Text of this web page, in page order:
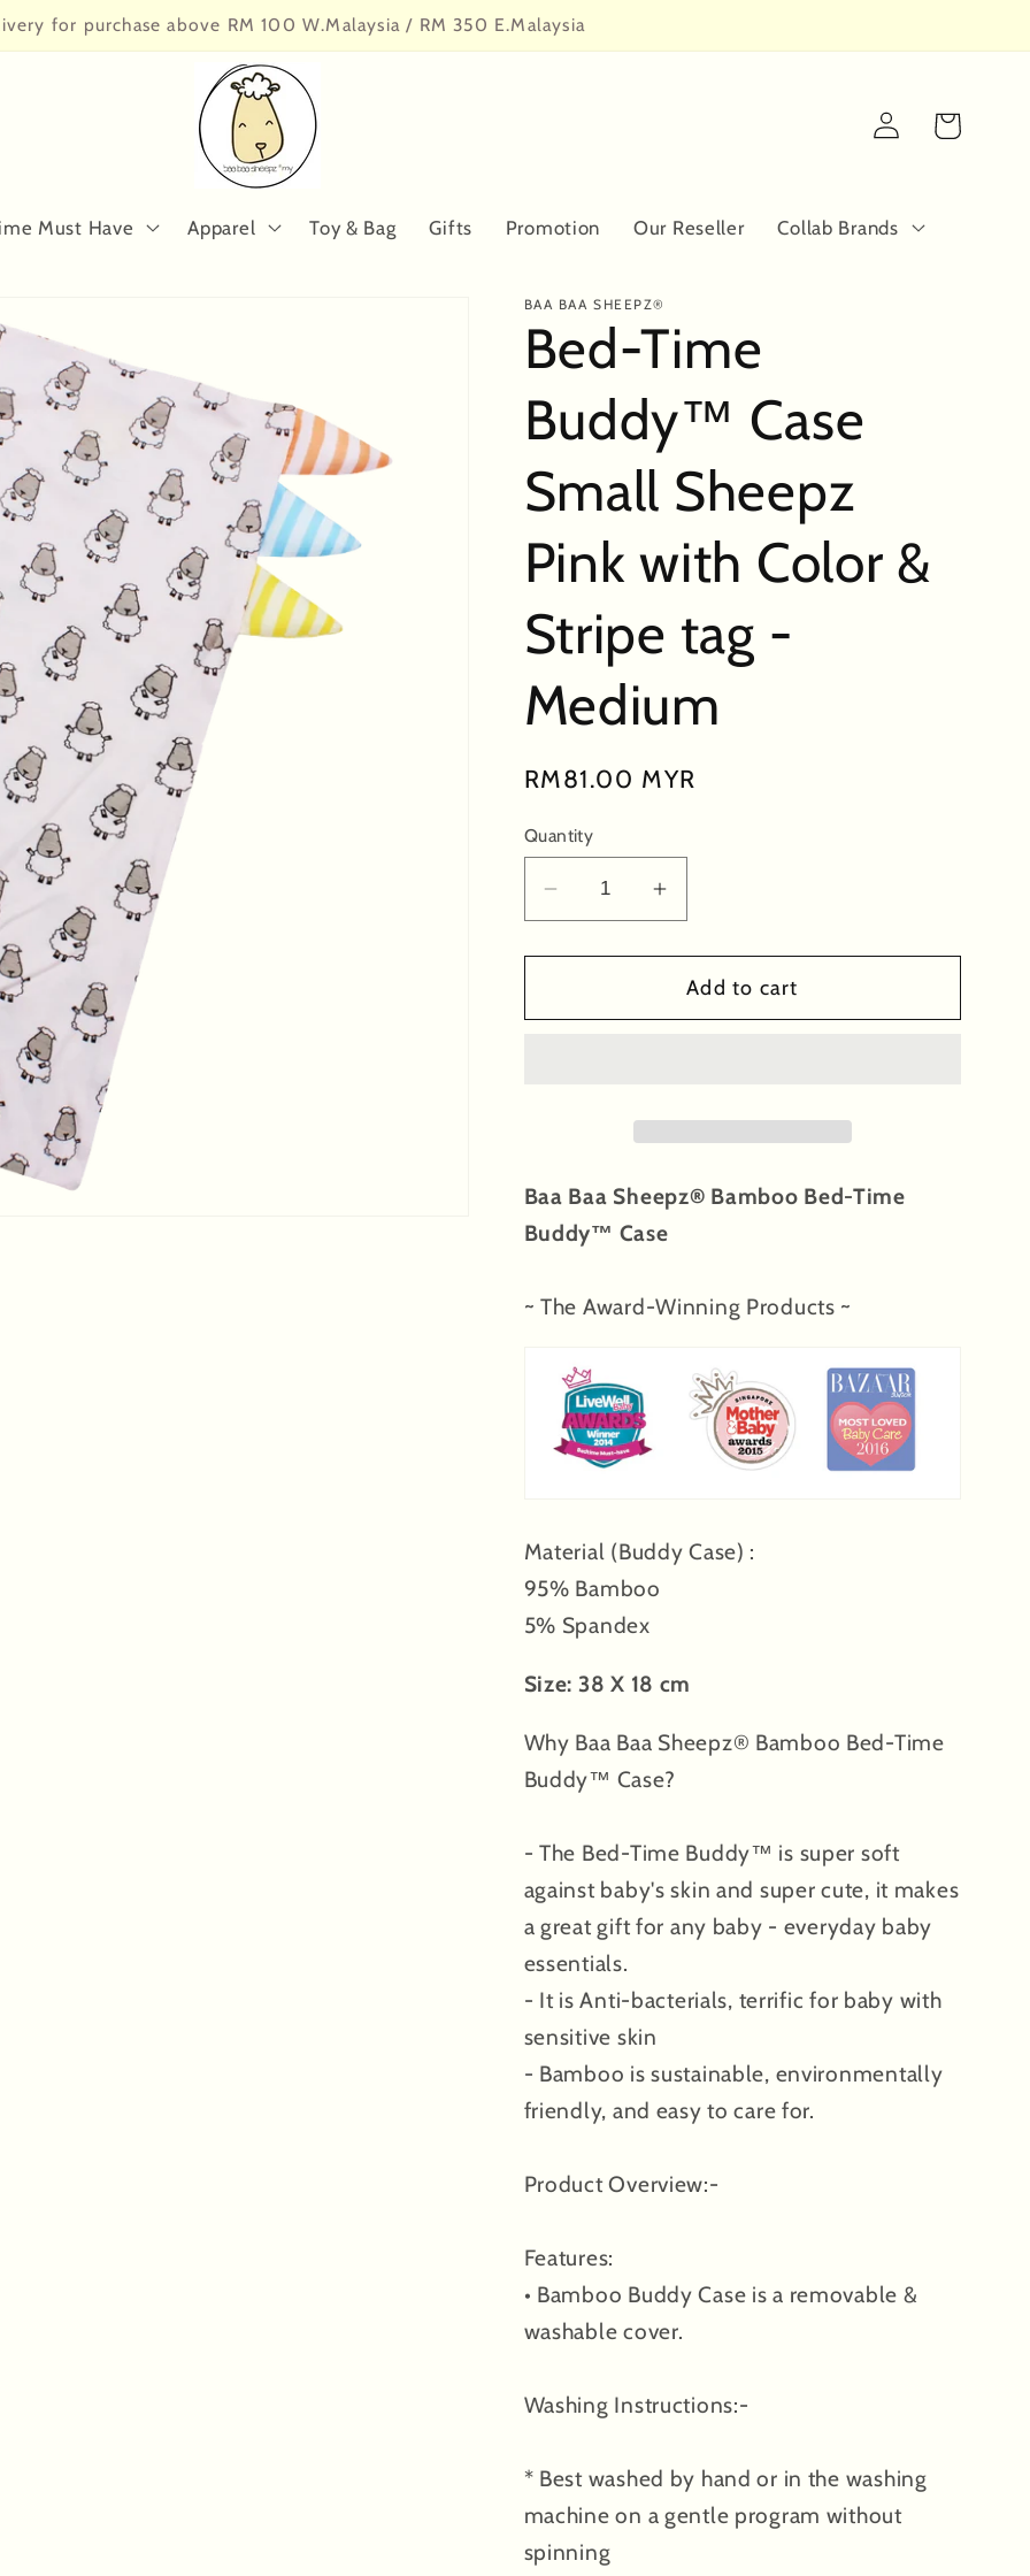
for purchase above RM 100 W.Malaysia / RM 350 E.Malaysia
Must Have Apparel Toy & Bag Gifts Promotion Our Reseller Collab Brands
Log
in
Cart
BAA BAA SHEEPZ®
Bed-Time
Buddy™ Case
Small Sheepz
Pink with Color &
Stripe tag -
Medium
Regular
RM81.00 MYR
Quantity
Decrease
for
Time
Sheepz
with
Color
Stripe
tag
Medium
Increase
for
Bed-
Time
Sheepz
with
Color
tag
Medium
Add to cart
Baa Baa Sheepz® Bamboo Bed-Time
Buddy™ Case
~ The Award-Winning Products ~
Material (Buddy Case) :
95% Bamboo
5% Spandex
Size: 38 X 18 cm
Why Baa Baa Sheepz® Bamboo Bed-Time
Buddy™ Case?
- The Bed-Time Buddy™ is super soft
against baby's skin and super cute, it makes
a great gift for any baby - everyday baby
essentials.
- It is Anti-bacterials, terrific for baby with
sensitive skin
- Bamboo is sustainable, environmentally
friendly, and easy to care for.
Product Overview:-
Features:
• Bamboo Buddy Case is a removable &
washable cover.
Washing Instructions:-
* Best washed by hand or in the washing
machine on a gentle program without
spinning